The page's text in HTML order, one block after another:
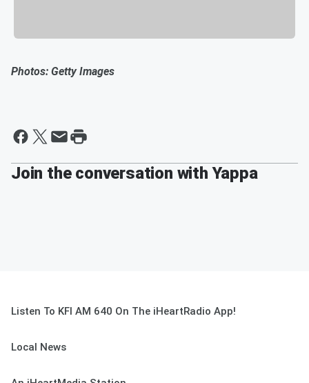
Photos: Getty Images
Join the conversation with Yappa
Listen To KFI AM 640 On The iHeartRadio App!
Local News